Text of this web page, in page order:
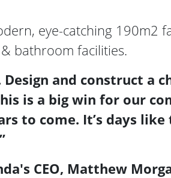
eye-catching 190m2
& bathroom facilities.
Design and construct
is a big win for our
to come. It’s days
CEO, Matthew